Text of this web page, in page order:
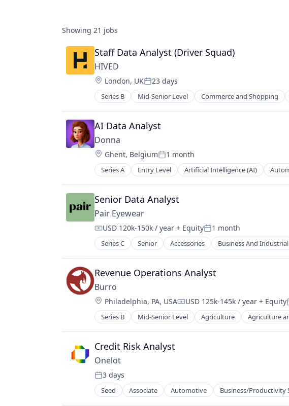
Showing 21 jobs
Staff Data Analyst (Driver Squad)
HIVED
Location:
London, UKPosted:
23 days
Series B Mid-Senior Level Commerce and Shopping
Transportation
Truck Transportation
AI Data Analyst
Donna
Location:
Ghent, BelgiumPosted:
1 month
Series A Entry Level Artificial Intelligence (AI)
Data & Analytics
Enterprise Sales
Field Sales
Medical Devices
Pharmaceuticals
RevOps
Sales & Marketing
Sales Automation
Sales Intelligence
Science and Engineering
Software
Senior Data Analyst
Pair Eyewear
Compensation:
USD 120k-150k / year + EquityPosted:
1 month
Series C Senior Accessories Business And Industrial
Consumer Electronics
Consumer Goods
Design
E-Commerce
Ecommerce
Eyewear
Fashion
Hardware
Platform
Retail
Retail Apparel and Fashion
Wearables
Revenue Operations Analyst
Burro
Location:
Philadelphia, PA, USACompensation:
USD 125k-145k / year + Equity
Series B Mid-Senior Level Agriculture Agriculture
Autonomous Vehicles
Computer Vision
Data Collection
Farming
Hardware
Horticulture
Industrial
Machine Learning
Credit Risk Analyst
Onelot
Posted:
3 days
Seed Associate Automotive Business/Productivity